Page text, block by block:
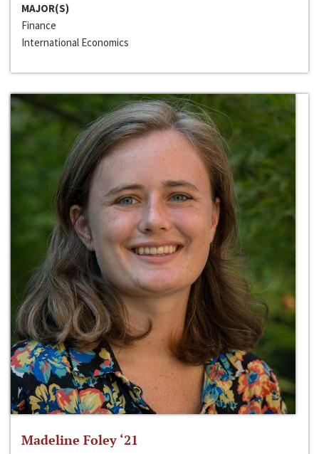
MAJOR(S)
Finance
International Economics
Madeline Foley ‘21